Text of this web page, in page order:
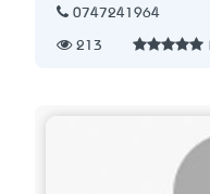
0747241964
213